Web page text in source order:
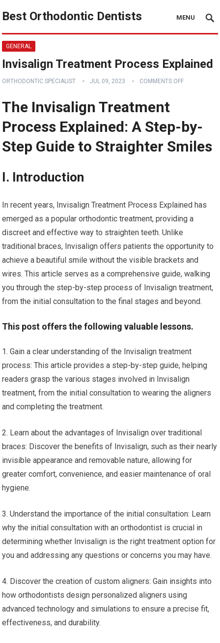
Best Orthodontic Dentists MENU
GENERAL
Invisalign Treatment Process Explained
ORTHODONTIC SPECIALIST JUL 09, 2023 COMMENTS OFF
The Invisalign Treatment
Process Explained: A Step-by-
Step Guide to Straighter Smiles
I. Introduction
In recent years, Invisalign Treatment Process Explained has
emerged as a popular orthodontic treatment, providing a
discreet and effective way to straighten teeth. Unlike
traditional braces, Invisalign offers patients the opportunity to
achieve a beautiful smile without the visible brackets and
wires. This article serves as a comprehensive guide, walking
you through the step-by-step process of Invisalign treatment,
from the initial consultation to the final stages and beyond.
This post offers the following valuable lessons.
1. Gain a clear understanding of the Invisalign treatment
process: This article provides a step-by-step guide, helping
readers grasp the various stages involved in Invisalign
treatment, from the initial consultation to wearing the aligners
and completing the treatment.
2. Learn about the advantages of Invisalign over traditional
braces: Discover the benefits of Invisalign, such as their nearly
invisible appearance and removable nature, allowing for
greater comfort, convenience, and easier maintenance of oral
hygiene.
3. Understand the importance of the initial consultation: Learn
why the initial consultation with an orthodontist is crucial in
determining whether Invisalign is the right treatment option for
you and addressing any questions or concerns you may have.
4. Discover the creation of custom aligners: Gain insights into
how orthodontists design personalized aligners using
advanced technology and simulations to ensure a precise fit,
effectiveness, and durability.